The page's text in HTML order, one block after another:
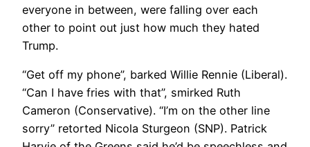
everyone in between, were falling over each
other to point out just how much they hated
Trump.
“Get off my phone”, barked Willie Rennie (Liberal).
“Can I have fries with that”, smirked Ruth
Cameron (Conservative). “I’m on the other line
sorry” retorted Nicola Sturgeon (SNP). Patrick